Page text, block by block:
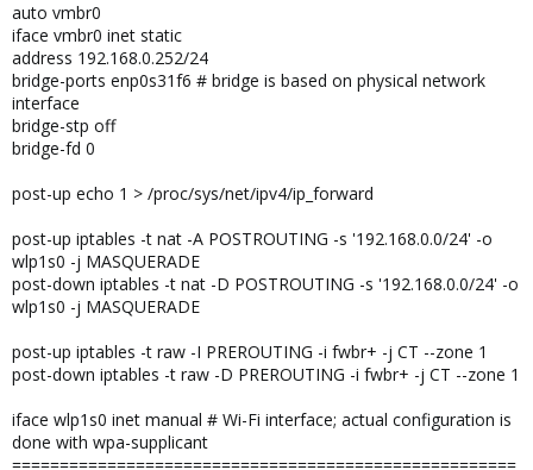
auto vmbr0
iface vmbr0 inet static
address 192.168.0.252/24
bridge-ports enp0s31f6 # bridge is based on physical network
interface
bridge-stp off
bridge-fd 0
post-up echo 1 > /proc/sys/net/ipv4/ip_forward
post-up iptables -t nat -A POSTROUTING -s '192.168.0.0/24' -o
wlp1s0 -j MASQUERADE
post-down iptables -t nat -D POSTROUTING -s '192.168.0.0/24' -o
wlp1s0 -j MASQUERADE
post-up iptables -t raw -I PREROUTING -i fwbr+ -j CT --zone 1
post-down iptables -t raw -D PREROUTING -i fwbr+ -j CT --zone 1
iface wlp1s0 inet manual # Wi-Fi interface; actual configuration is
done with wpa-supplicant
=====================================================